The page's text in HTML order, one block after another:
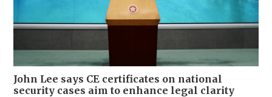
John Lee says CE certificates on national
security cases aim to enhance legal clarity